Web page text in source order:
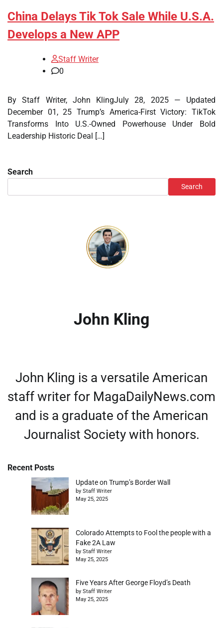
China Delays Tik Tok Sale While U.S.A.
Develops a New APP
Staff Writer
0
By Staff Writer, John KlingJuly 28, 2025 — Updated
December 01, 25 Trump’s America-First Victory: TikTok
Transforms Into U.S.-Owned Powerhouse Under Bold
Leadership Historic Deal […]
Search
Search
John Kling
John Kling is a versatile American
staff writer for MagaDailyNews.com
and is a graduate of the American
Journalist Society with honors.
Recent Posts
Update on Trump’s Border Wall
by Staff Writer
May 25, 2025
Colorado Attempts to Fool the people with a
Fake 2A Law
by Staff Writer
May 25, 2025
Five Years After George Floyd’s Death
by Staff Writer
May 25, 2025